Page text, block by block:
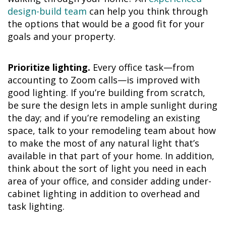
design-build team can help you think through
the options that would be a good fit for your
goals and your property.
Prioritize lighting. Every office task—from
accounting to Zoom calls—is improved with
good lighting. If you’re building from scratch,
be sure the design lets in ample sunlight during
the day; and if you’re remodeling an existing
space, talk to your remodeling team about how
to make the most of any natural light that’s
available in that part of your home. In addition,
think about the sort of light you need in each
area of your office, and consider adding under-
cabinet lighting in addition to overhead and
task lighting.